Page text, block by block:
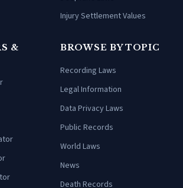
Injury Settlement Values
&
BROWSE BY TOPIC
Recording Laws
Legal Information
Data Privacy Laws
Public Records
World Laws
News
Death Records